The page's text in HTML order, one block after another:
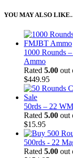
YOU MAY ALSO
1000 Rounds
Ammo
Rated 5.00 out
$449.95
50rds – 22
Rated 5.00 out
$15.95
500rds - 22
Rated 5.00 out